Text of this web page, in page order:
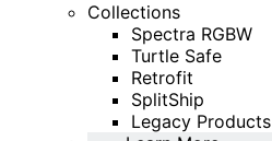
Collections
Spectra RGBW
Turtle Safe
Retrofit
SplitShip
Legacy Products